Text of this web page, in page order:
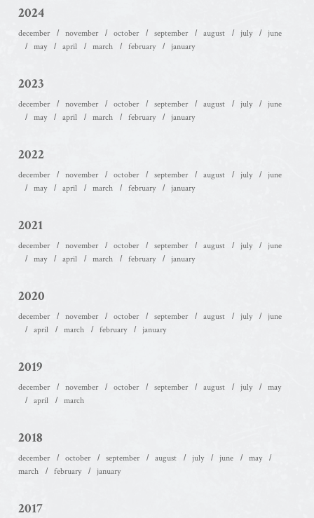
2024
december november october september august july
june
may
april march february january
2023
december november october september august july
june
may
april march february january
2022
december november october september august july
june
may
april march february january
2021
december november october september august july
june
may
april march february january
2020
december november october september august july
june
april
march february january
2019
december november october september august july
may
april
march
2018
december october september august july june
may
march
february january
2017